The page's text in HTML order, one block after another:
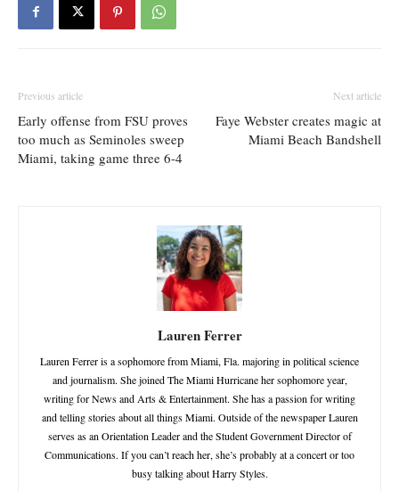
Previous article
Early offense from FSU proves
too much as Seminoles sweep
Miami, taking game three 6-4
Next article
Faye Webster creates magic at
Miami Beach Bandshell
Lauren Ferrer
Lauren Ferrer is a sophomore from Miami, Fla. majoring in political science
and journalism. She joined The Miami Hurricane her sophomore year,
writing for News and Arts & Entertainment. She has a passion for writing
and telling stories about all things Miami. Outside of the newspaper Lauren
serves as an Orientation Leader and the Student Government Director of
Communications. If you can’t reach her, she’s probably at a concert or too
busy talking about Harry Styles.